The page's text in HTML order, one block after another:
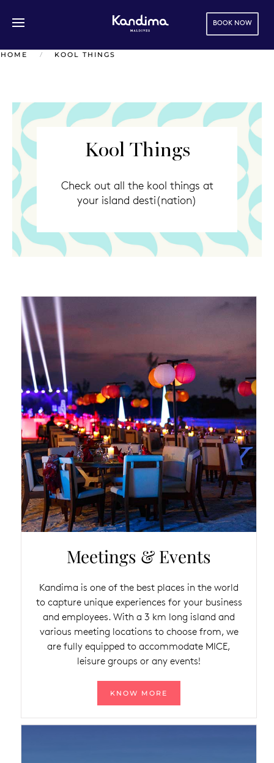
BOOK NOW
HOME KOOL THINGS
Kool Things
Check out all the kool things at
your island desti(nation)
Meetings & Events
Kandima is one of the best places in the world
to capture unique experiences for your business
and employees. With a 3 km long island and
various meeting locations to choose from, we
are fully equipped to accommodate MICE,
leisure groups or any events!
KNOW MORE